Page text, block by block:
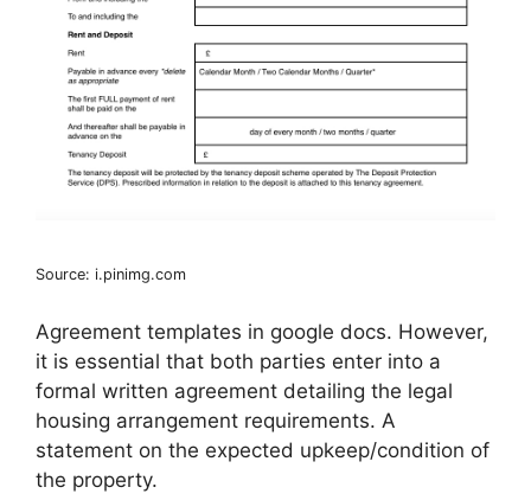
Source: i.pinimg.com
Agreement templates in google docs. However,
it is essential that both parties enter into a
formal written agreement detailing the legal
housing arrangement requirements. A
statement on the expected upkeep/condition of
the property.